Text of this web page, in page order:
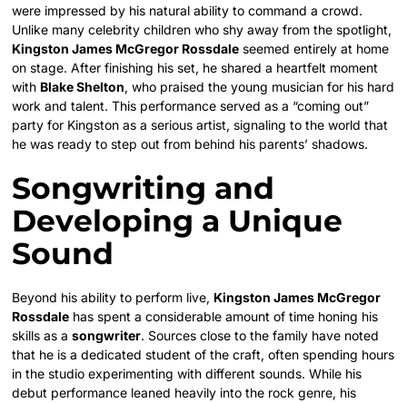
were impressed by his natural ability to command a crowd.
Unlike many celebrity children who shy away from the spotlight,
Kingston James McGregor Rossdale seemed entirely at home
on stage. After finishing his set, he shared a heartfelt moment
with Blake Shelton, who praised the young musician for his hard
work and talent. This performance served as a “coming out”
party for Kingston as a serious artist, signaling to the world that
he was ready to step out from behind his parents’ shadows.
Songwriting and
Developing a Unique
Sound
Beyond his ability to perform live, Kingston James McGregor
Rossdale has spent a considerable amount of time honing his
skills as asongwriter. Sources close to the family have noted
that he is a dedicated student of the craft, often spending hours
in the studio experimenting with different sounds. While his
debut performance leaned heavily into the rock genre, his